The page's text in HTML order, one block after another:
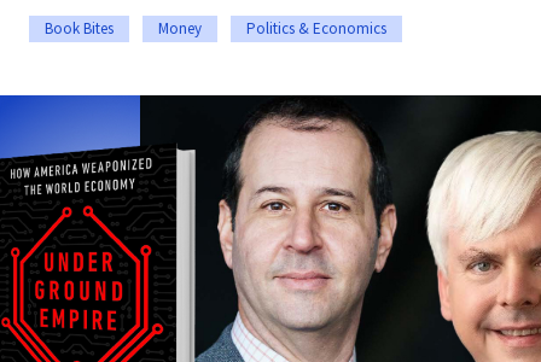
Book Bites Money Politics & Economics